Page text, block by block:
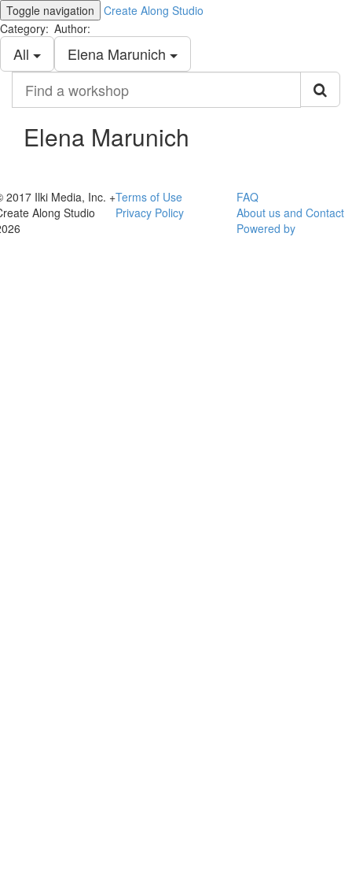
Toggle navigation
Create Along Studio
Category:
All
Author:
Elena Marunich
workshop
Elena Marunich
2017 Ilki Media, Inc. +
Along Studio
Terms of Use
Privacy Policy
FAQ
About us and Contact
Powered by